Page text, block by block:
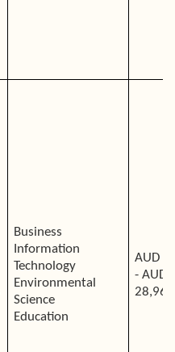
Business
Information
Technology
Environmental
Science
Education
AUD
- AUD
28,968